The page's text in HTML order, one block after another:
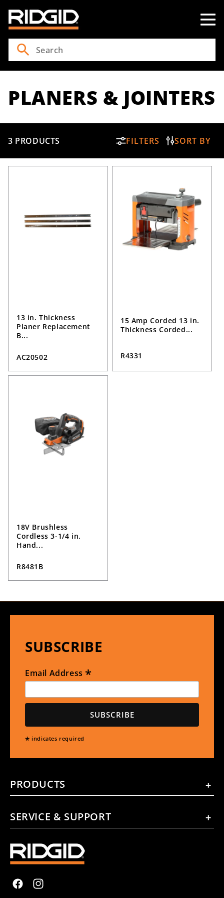
content
PLANERS & JOINTERS
3 PRODUCTS FILTERS SORT BY
13 in. Thickness
Planer Replacement
B...
AC20502
15 Amp Corded 13 in.
Thickness Corded...
R4331
18V Brushless
Cordless 3-1/4 in.
Hand...
R8481B
FacebookInstagram
PRODUCTS
SERVICE & SUPPORT
SUBSCRIBE
* indicates required
Email Address *